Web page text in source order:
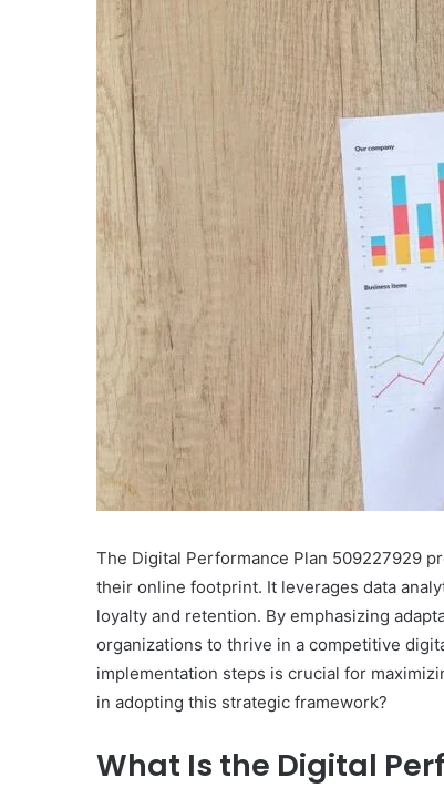
The Digital Performance Plan 509227929
their online footprint. It leverages data
loyalty and retention. By emphasizing
organizations to thrive in a competitive
implementation steps is crucial for
in adopting this strategic framework?
What Is the Digital